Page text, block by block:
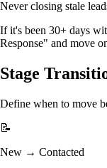
Never closing stale
If it's been 30+ days
Response" and move
Stage
Define when to move
📝
New → Contacted